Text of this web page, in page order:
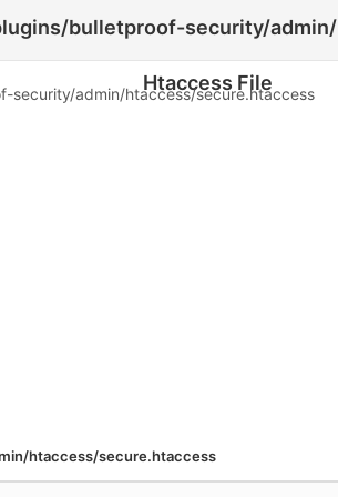
bulletproof-security/
Htaccess File
admin/htaccess/secure.htaccess
htaccess/secure.htaccess